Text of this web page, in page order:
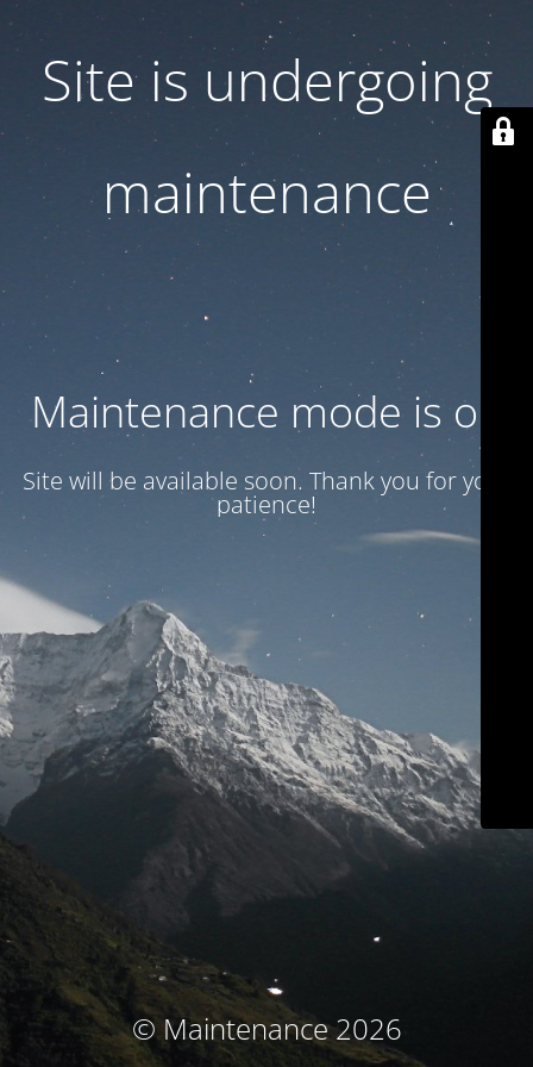
Site is undergoing
maintenance
Maintenance mode is on
Site will be available soon. Thank you for your
patience!
© Maintenance 2026